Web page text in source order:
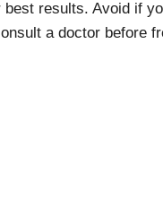
results. Avoid if
a doctor before